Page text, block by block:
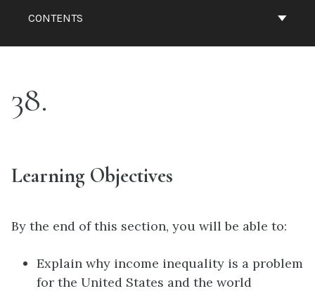
CONTENTS
38
Learning Objectives
By the end of this section, you will be able to:
Explain why income inequality is a problem
for the United States and the world